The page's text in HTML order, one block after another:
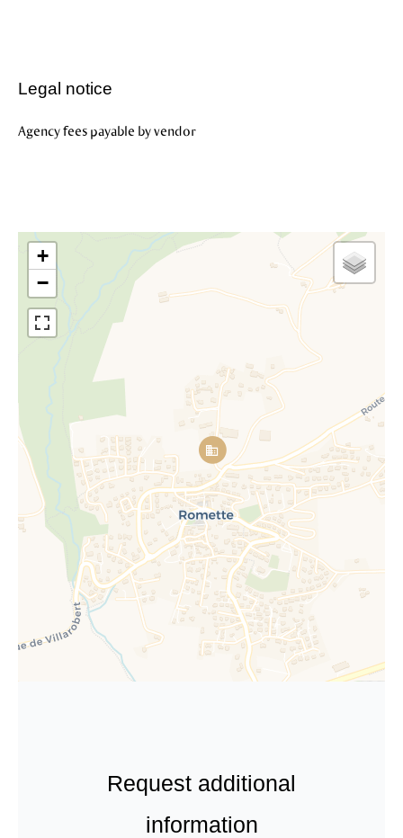
Legal notice
Agency fees payable by vendor
+
−
Request additional
information